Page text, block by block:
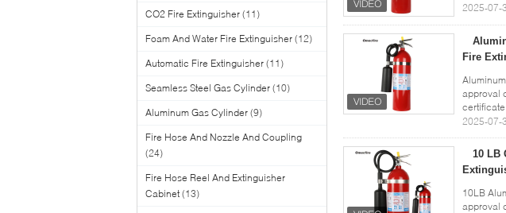
CO2 Fire Extinguisher (11)
Foam And Water Fire Extinguisher (12)
Automatic Fire Extinguisher (11)
Seamless Steel Gas Cylinder (10)
Aluminum Gas Cylinder (9)
Fire Hose And Nozzle And Coupling
(24)
Fire Hose Reel And Extinguisher
Cabinet (13)
2025-07-
Fire
approval
certificate
2025-07-
10 LB
10LB
approval